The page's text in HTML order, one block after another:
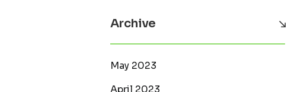
Archive
May 2023
April 2023